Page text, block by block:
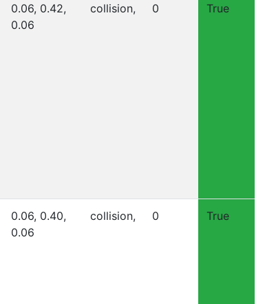
0.06, 0.42,
0.06
collision, 0 True
0.06, 0.40,
0.06
collision, 0 True